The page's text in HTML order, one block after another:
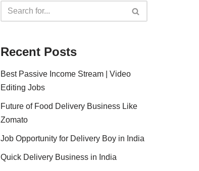
Recent Posts
Best Passive Income Stream | Video
Editing Jobs
Future of Food Delivery Business Like
Zomato
Job Opportunity for Delivery Boy in India
Quick Delivery Business in India